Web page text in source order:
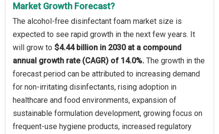
Market Growth Forecast?
The alcohol-free disinfectant foam market size is
expected to see rapid growth in the next few years. It
will grow to $4.44 billion in 2030 at a compound
annual growth rate (CAGR) of 14.0%. The growth in the
forecast period can be attributed to increasing demand
for non-irritating disinfectants, rising adoption in
healthcare and food environments, expansion of
sustainable formulation development, growing focus on
frequent-use hygiene products, increased regulatory